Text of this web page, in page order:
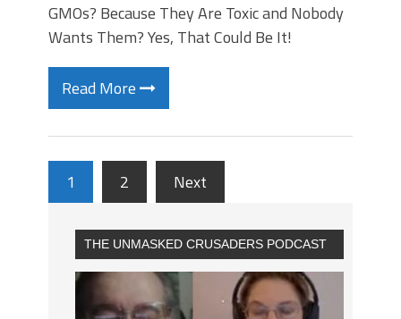
GMOs? Because They Are Toxic and Nobody
Wants Them? Yes, That Could Be It!
Read More
1 2 Next
THE UNMASKED CRUSADERS PODCAST